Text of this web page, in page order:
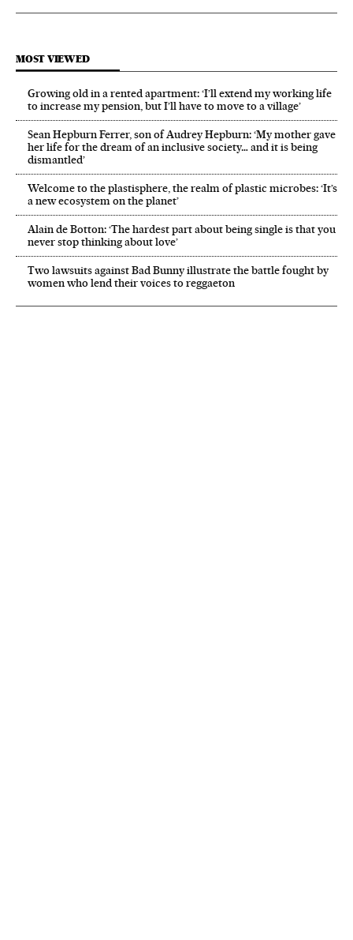
MOST VIEWED
Growing old in a rented apartment: ‘I’ll extend my working life
to increase my pension, but I’ll have to move to a village’
Sean Hepburn Ferrer, son of Audrey Hepburn: ‘My mother gave
her life for the dream of an inclusive society… and it is being
dismantled’
Welcome to the plastisphere, the realm of plastic microbes: ‘It’s
a new ecosystem on the planet’
Alain de Botton: ‘The hardest part about being single is that you
never stop thinking about love’
Two lawsuits against Bad Bunny illustrate the battle fought by
women who lend their voices to reggaeton